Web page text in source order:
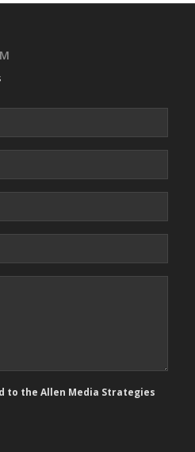
to the Allen Media Strategies